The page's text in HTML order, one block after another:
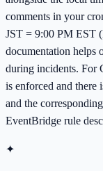
comments in your
JST = 9:00 PM EST
documentation helps
during incidents. For
is enforced and
and the
EventBridge rule
✦